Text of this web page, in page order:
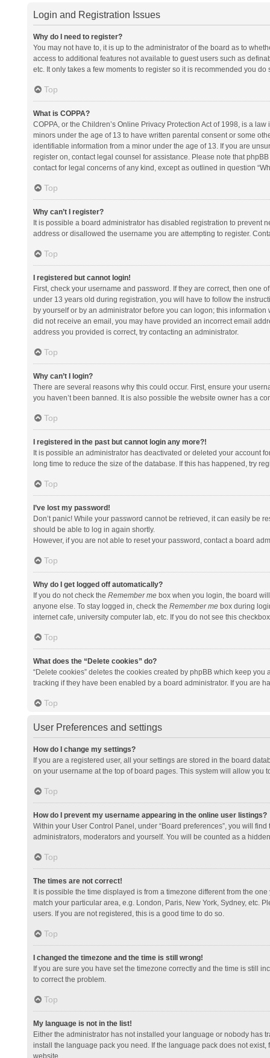
Login and Registration Issues
Why do I need to register?
You may not have to, it is up to the administrator of the board as to
access to additional features not available to guest users such as
etc. It only takes a few moments to register so it is recommended you do
Top
What is COPPA?
COPPA, or the Children’s Online Privacy Protection Act of 1998, is a
minors under the age of 13 to have written parental consent or some
identifiable information from a minor under the age of 13. If you are
register on, contact legal counsel for assistance. Please note that
contact for legal concerns of any kind, except as outlined in question
Top
Why can’t I register?
It is possible a board administrator has disabled registration to prevent
address or disallowed the username you are attempting to register.
Top
I registered but cannot login!
First, check your username and password. If they are correct, then one
under 13 years old during registration, you will have to follow the
by yourself or by an administrator before you can logon; this
did not receive an email, you may have provided an incorrect email
address you provided is correct, try contacting an administrator.
Top
Why can’t I login?
There are several reasons why this could occur. First, ensure your
you haven’t been banned. It is also possible the website owner has a
Top
I registered in the past but cannot login any more?!
It is possible an administrator has deactivated or deleted your account
long time to reduce the size of the database. If this has happened, try
Top
I’ve lost my password!
Don’t panic! While your password cannot be retrieved, it can easily be
should be able to log in again shortly.
However, if you are not able to reset your password, contact a board
Top
Why do I get logged off automatically?
If you do not check the Remember mebox when you login, the board
anyone else. To stay logged in, check the Remember mebox during
internet cafe, university computer lab, etc. If you do not see this
Top
What does the “Delete cookies” do?
“Delete cookies” deletes the cookies created by phpBB which keep
tracking if they have been enabled by a board administrator. If you are
Top
User Preferences and settings
How do I change my settings?
If you are a registered user, all your settings are stored in the board
on your username at the top of board pages. This system will allow you
Top
How do I prevent my username appearing in the online user listings?
Within your User Control Panel, under “Board preferences”, you will
administrators, moderators and yourself. You will be counted as a
Top
The times are not correct!
It is possible the time displayed is from a timezone different from the
match your particular area, e.g. London, Paris, New York, Sydney, etc.
users. If you are not registered, this is a good time to do so.
Top
I changed the timezone and the time is still wrong!
If you are sure you have set the timezone correctly and the time is still
to correct the problem.
Top
My language is not in the list!
Either the administrator has not installed your language or nobody has
install the language pack you need. If the language pack does not
website.